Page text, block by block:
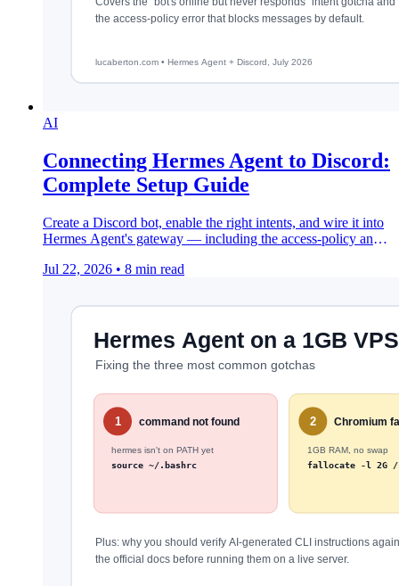
AI
Connecting Hermes Agent to Discord:
Complete Setup Guide
Create a Discord bot, enable the right intents, and wire it into
Hermes Agent's gateway — including the access-policy and
Jul 22, 2026 • 8 min read